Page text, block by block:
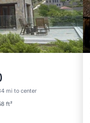
mi to center
ft²